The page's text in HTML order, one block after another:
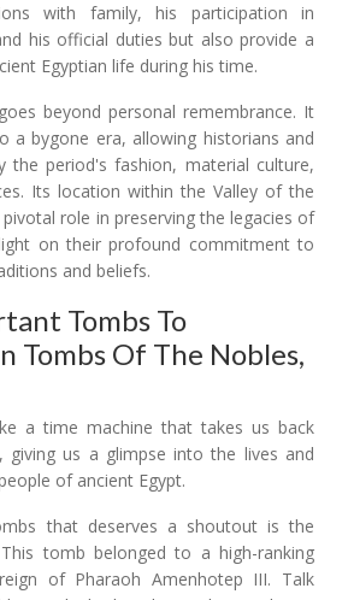
with family, his participation in
his official duties but also provide a
Egyptian life during his time.
beyond personal remembrance. It
a bygone era, allowing historians and
the period's fashion, material culture,
Its location within the Valley of the
role in preserving the legacies of
on their profound commitment to
and beliefs.
Tombs To
Tombs Of The Nobles,
a time machine that takes us back
giving us a glimpse into the lives and
of ancient Egypt.
that deserves a shoutout is the
tomb belonged to a high-ranking
of Pharaoh Amenhotep III. Talk